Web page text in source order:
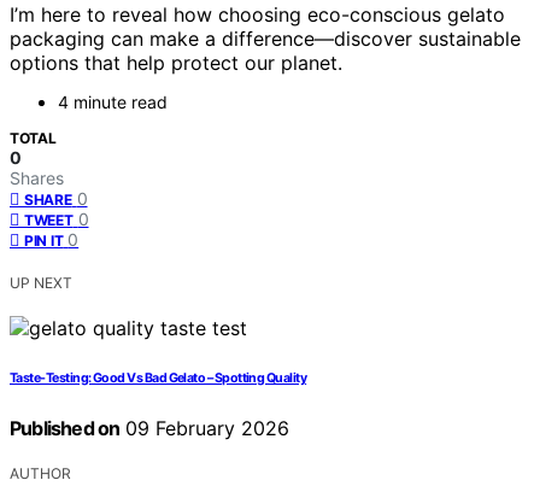
I’m here to reveal how choosing eco-conscious gelato
packaging can make a difference—discover sustainable
options that help protect our planet.
4 minute read
TOTAL
0
Shares
SHARE 0
TWEET 0
PIN IT 0
UP NEXT
Taste-Testing: Good Vs Bad Gelato – Spotting Quality
Published on 09 February 2026
AUTHOR